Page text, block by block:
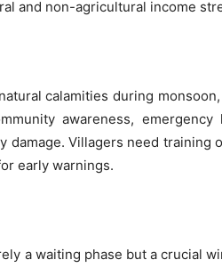
and non-agricultural income
calamities during
awareness, emergency
damage. Villagers need training
early warnings.
a waiting phase but a crucial